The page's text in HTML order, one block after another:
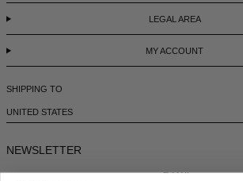
LEGAL AREA
MY ACCOUNT
SHIPPING TO
UNITED STATES
NEWSLETTER
E-MAIL